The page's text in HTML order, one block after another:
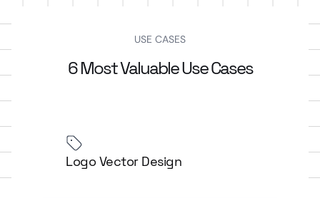
USE CASES
6 Most Valuable Use Cases
Logo Vector Design